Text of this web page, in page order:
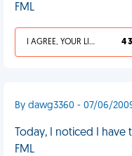
FML
I AGREE, YOUR LIFE SUCKS 4
By dawg3360 - 07/06/
Today, I noticed I
FML